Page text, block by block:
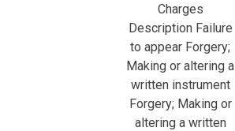
Charges
Description Failure
to appear Forgery;
Making or altering a
written instrument
Forgery; Making or
altering a written